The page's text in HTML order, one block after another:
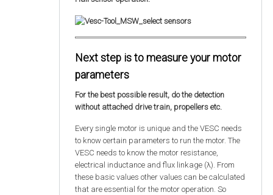
Next step is to measure your motor
parameters
For the best possible result, do the detection
without attached drive train, propellers etc.
Every single motor is unique and the VESC needs
to know certain parameters to run the motor. The
VESC needs to know the motor resistance,
electrical inductance and flux linkage (λ). From
these basic values other values can be calculated
that are essential for the motor operation. So